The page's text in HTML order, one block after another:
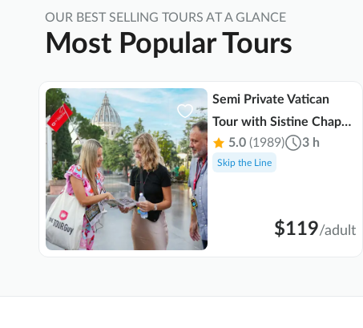
OUR BEST SELLING TOURS AT A GLANCE
Most Popular Tours
Semi Private Vatican
Tour with Sistine Chapel
& St. Peter's Basilica
5.0 (1989) 3 h
Skip the Line
$119/adult